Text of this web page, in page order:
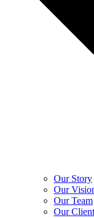
Our Story
Our
Our Team
Our